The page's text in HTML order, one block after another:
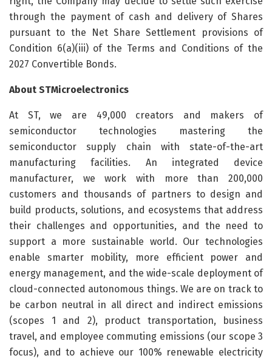
through the payment of cash and delivery of Shares
pursuant to the Net Share Settlement provisions of
Condition 6(a)(iii) of the Terms and Conditions of the
2027 Convertible Bonds.
About STMicroelectronics
At ST, we are 49,000 creators and makers of
semiconductor technologies mastering the
semiconductor supply chain with state-of-the-art
manufacturing facilities. An integrated device
manufacturer, we work with more than 200,000
customers and thousands of partners to design and
build products, solutions, and ecosystems that address
their challenges and opportunities, and the need to
support a more sustainable world. Our technologies
enable smarter mobility, more efficient power and
energy management, and the wide-scale deployment of
cloud-connected autonomous things. We are on track to
be carbon neutral in all direct and indirect emissions
(scopes 1 and 2), product transportation, business
travel, and employee commuting emissions (our scope 3
focus), and to achieve our 100% renewable electricity